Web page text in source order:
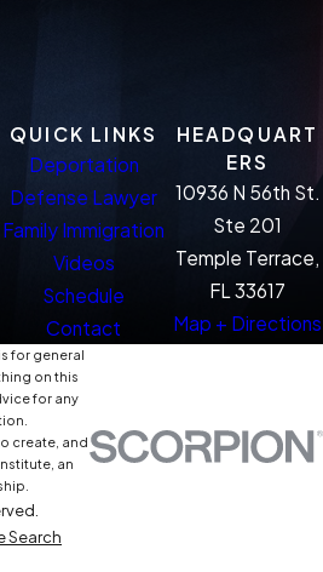
QUICK LINKS
Deportation
Defense Lawyer
Family Immigration
Videos
Schedule
Contact
HEADQUART
ERS
10936 N 56th St.
Ste 201
Temple Terrace,
FL 33617
Map + Directions
for general
on this
for any
create, and
an
Search